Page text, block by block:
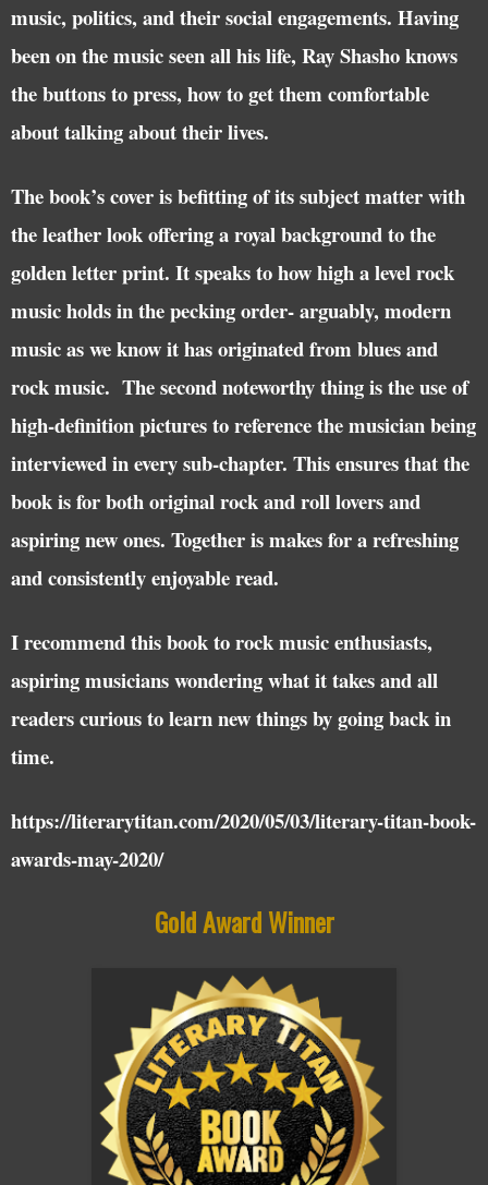
music, politics, and their social engagements. Having
been on the music seen all his life, Ray Shasho knows
the buttons to press, how to get them comfortable
about talking about their lives.
The book’s cover is befitting of its subject matter with
the leather look offering a royal background to the
golden letter print. It speaks to how high a level rock
music holds in the pecking order- arguably, modern
music as we know it has originated from blues and
rock music. The second noteworthy thing is the use of
high-definition pictures to reference the musician being
interviewed in every sub-chapter. This ensures that the
book is for both original rock and roll lovers and
aspiring new ones. Together is makes for a refreshing
and consistently enjoyable read.
I recommend this book to rock music enthusiasts,
aspiring musicians wondering what it takes and all
readers curious to learn new things by going back in
time.
https://literarytitan.com/2020/05/03/literary-titan-book-
awards-may-2020/
Gold Award Winner